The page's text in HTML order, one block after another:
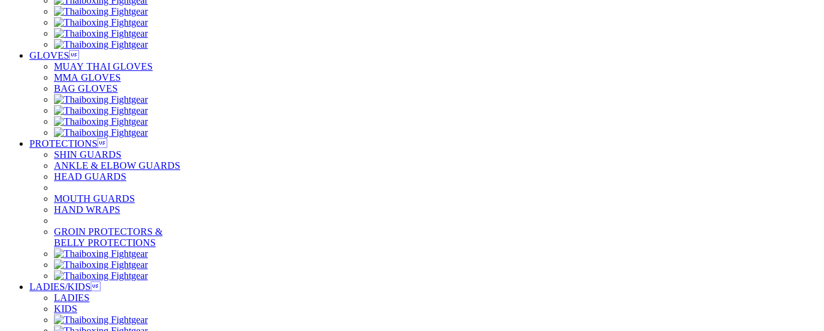
GLOVES
MUAY THAI GLOVES
MMA GLOVES
BAG GLOVES
PROTECTIONS
SHIN GUARDS
ANKLE & ELBOW GUARDS
HEAD GUARDS
MOUTH GUARDS
HAND WRAPS
GROIN PROTECTORS &
BELLY PROTECTIONS
LADIES/KIDS
LADIES
KIDS